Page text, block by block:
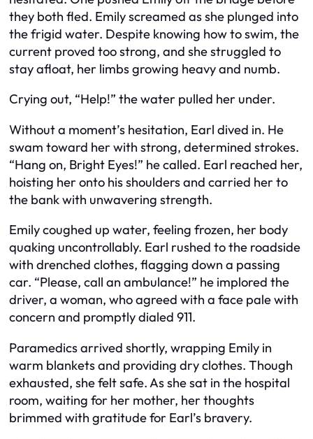
they both fled. Emily screamed as she plunged into
the frigid water. Despite knowing how to swim, the
current proved too strong, and she struggled to
stay afloat, her limbs growing heavy and numb.
Crying out, “Help!” the water pulled her under.
Without a moment’s hesitation, Earl dived in. He
swam toward her with strong, determined strokes.
“Hang on, Bright Eyes!” he called. Earl reached her,
hoisting her onto his shoulders and carried her to
the bank with unwavering strength.
Emily coughed up water, feeling frozen, her body
quaking uncontrollably. Earl rushed to the roadside
with drenched clothes, flagging down a passing
car. “Please, call an ambulance!” he implored the
driver, a woman, who agreed with a face pale with
concern and promptly dialed 911.
Paramedics arrived shortly, wrapping Emily in
warm blankets and providing dry clothes. Though
exhausted, she felt safe. As she sat in the hospital
room, waiting for her mother, her thoughts
brimmed with gratitude for Earl’s bravery.